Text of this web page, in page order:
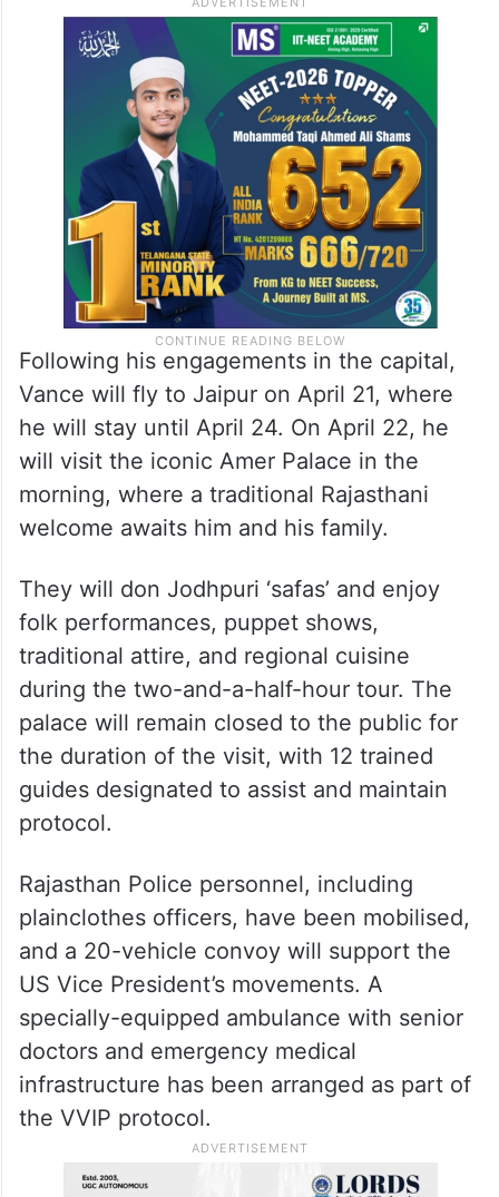
Following his engagements in the capital,
Vance will fly to Jaipur on April 21, where
he will stay until April 24. On April 22, he
will visit the iconic Amer Palace in the
morning, where a traditional Rajasthani
welcome awaits him and his family.
They will don Jodhpuri ‘safas’ and enjoy
folk performances, puppet shows,
traditional attire, and regional cuisine
during the two-and-a-half-hour tour. The
palace will remain closed to the public for
the duration of the visit, with 12 trained
guides designated to assist and maintain
protocol.
Rajasthan Police personnel, including
plainclothes officers, have been mobilised,
and a 20-vehicle convoy will support the
US Vice President’s movements. A
specially-equipped ambulance with senior
doctors and emergency medical
infrastructure has been arranged as part of
the VVIP protocol.